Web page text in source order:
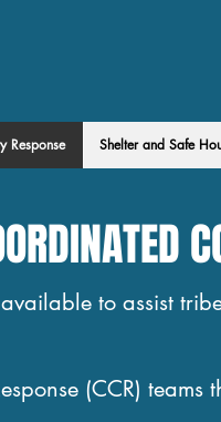
Response Shelter and Safe
to assist
(CCR)